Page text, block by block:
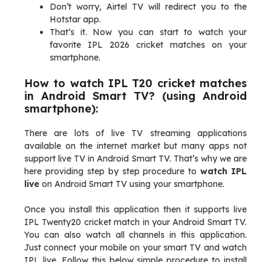
Don’t worry, Airtel TV will redirect you to the
Hotstar app.
That’s it. Now you can start to watch your
favorite IPL 2026 cricket matches on your
smartphone.
How to watch IPL T20 cricket matches
in Android Smart TV? (using Android
smartphone):
There are lots of live TV streaming applications
available on the internet market but many apps not
support live TV in Android Smart TV. That’s why we are
here providing step by step procedure towatch IPL
live on Android Smart TV using your smartphone.
Once you install this application then it supports live
IPL Twenty20 cricket match in your Android Smart TV.
You can also watch all channels in this application.
Just connect your mobile on your smart TV and watch